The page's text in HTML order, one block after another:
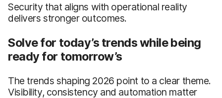
Security that aligns with operational reality
delivers stronger outcomes.
Solve for today’s trends while being
ready for tomorrow’s
The trends shaping 2026 point to a clear theme.
Visibility, consistency and automation matter